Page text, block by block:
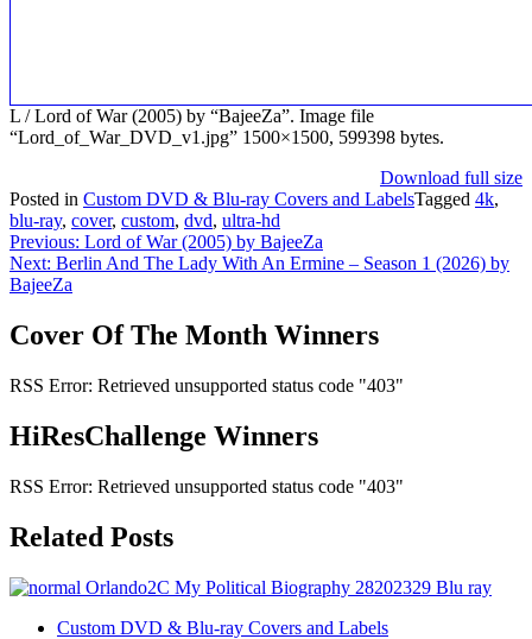
L / Lord of War (2005) by “BajeeZa”. Image file
“Lord_of_War_DVD_v1.jpg” 1500×1500, 599398 bytes.
Download full size
Posted in Custom DVD & Blu-ray Covers and LabelsTagged 4k,
blu-ray, cover, custom, dvd, ultra-hd
Post
navigation
Previous: Lord of War (2005) by BajeeZa
Next: Berlin And The Lady With An Ermine – Season 1 (2026) by
BajeeZa
Cover Of The Month Winners
RSS Error: Retrieved unsupported status code "403"
HiResChallenge Winners
RSS Error: Retrieved unsupported status code "403"
Related Posts
Custom DVD & Blu-ray Covers and Labels